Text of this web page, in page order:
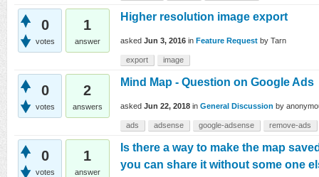
0
votes
1
answer
Higher resolution image export
asked Jun 3, 2016 in Feature Request by Tarn
export image
0
votes
2
answers
Mind Map - Question on Google Ads
asked Jun 22, 2018 in General Discussion by
ads adsense google-adsense remove-ads
0
votes
1
answer
Is there a way to make the map
you can share it without some one